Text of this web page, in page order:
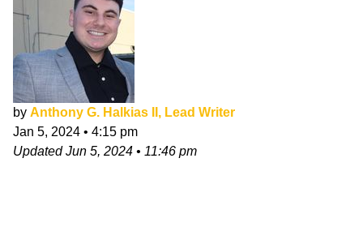
by Anthony G. Halkias II, Lead Writer
Jan 5, 2024 • 4:15 pm
UpdatedJun 5, 2024 • 11:46 pm